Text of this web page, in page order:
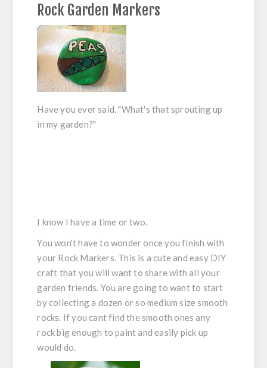
Rock Garden Markers
Have you ever said, "What's that sprouting up
in my garden?"
I know I have a time or two.
You won't have to wonder once you finish with
your Rock Markers. This is a cute and easy DIY
craft that you will want to share with all your
garden friends. You are going to want to start
by collecting a dozen or so medium size smooth
rocks. If you cant find the smooth ones any
rock big enough to paint and easily pick up
would do.